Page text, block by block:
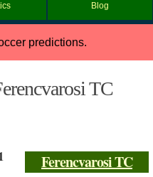
Blog
predictions.
TC
Ferencvarosi TC